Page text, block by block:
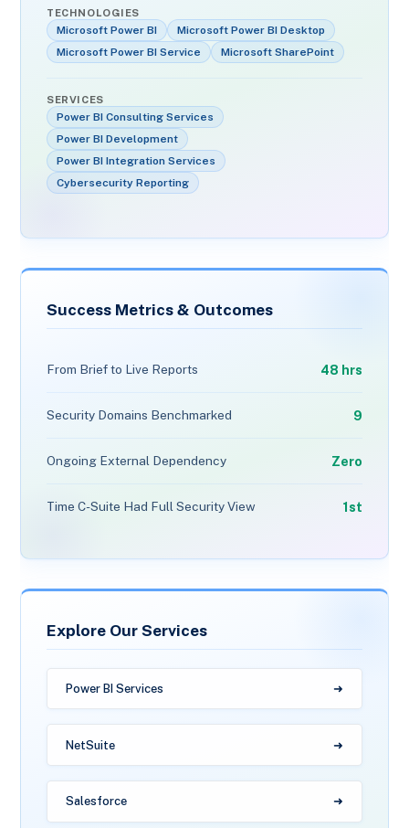
TECHNOLOGIES
Microsoft Power BI
Microsoft Power BI Desktop
Microsoft Power BI Service
Microsoft SharePoint
SERVICES
Power BI Consulting Services
Power BI Development
Power BI Integration Services
Cybersecurity Reporting
Success Metrics & Outcomes
From Brief to Live Reports 48 hrs
Security Domains Benchmarked 9
Ongoing External Dependency Zero
Time C-Suite Had Full Security View 1st
Explore Our Services
Power BI Services
NetSuite
Salesforce